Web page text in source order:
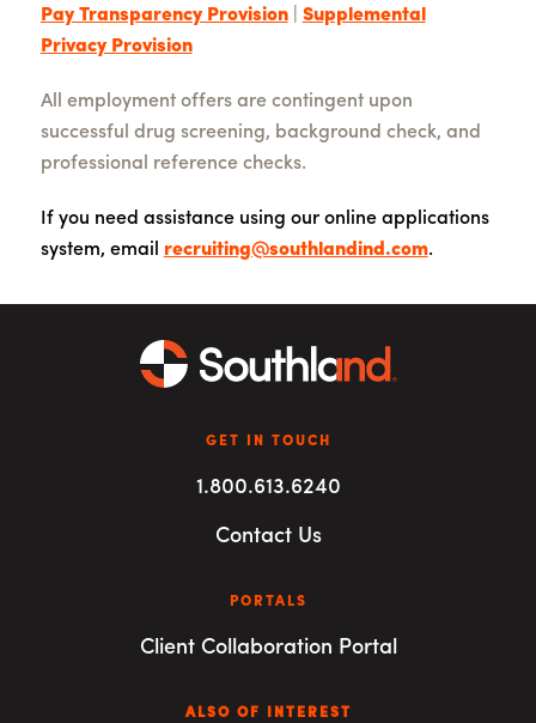
Pay Transparency Provision| Supplemental
Privacy Provision
All employment offers are contingent upon
successful drug screening, background check, and
professional reference checks.
If you need assistance using our online applications
system, email recruiting@southlandind.com.
GET IN TOUCH
1.800.613.6240
Contact Us
PORTALS
Client Collaboration Portal
ALSO OF INTEREST